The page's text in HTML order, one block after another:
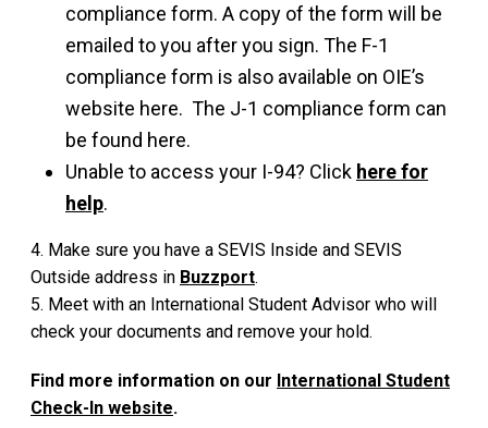
compliance form. A copy of the form will be
emailed to you after you sign. The F-1
compliance form is also available on OIE’s
website here. The J-1 compliance form can
be found here.
Unable to access your I-94? Click here for
help.
4. Make sure you have a SEVIS Inside and SEVIS
Outside address in Buzzport.
5. Meet with an International Student Advisor who will
check your documents and remove your hold.
Find more information on our International Student
Check-In website.